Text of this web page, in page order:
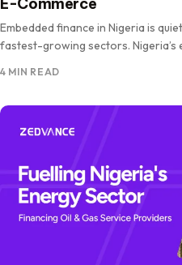
E-Commerce
Embedded finance in Nigeria is
fastest-growing sectors. Nigeria’s
4 MIN READ